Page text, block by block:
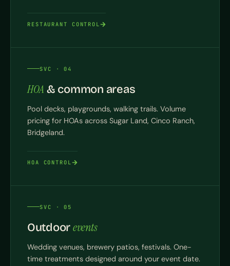
RESTAURANT CONTROL
SVC · 04
HOA & common areas
Pool decks, playgrounds, walking trails. Volume
pricing for HOAs across Sugar Land, Cinco Ranch,
Bridgeland.
HOA CONTROL
SVC · 05
Outdoorevents
Wedding venues, brewery patios, festivals. One-
time treatments designed around your event date.